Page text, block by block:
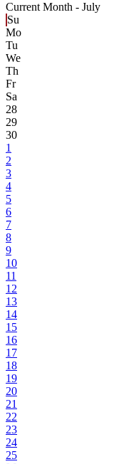
Current Month - July
Su
Mo
Tu
We
Th
Fr
Sa
28
29
30
1
2
3
4
5
6
7
8
9
10
11
12
13
14
15
16
17
18
19
20
21
22
23
24
25